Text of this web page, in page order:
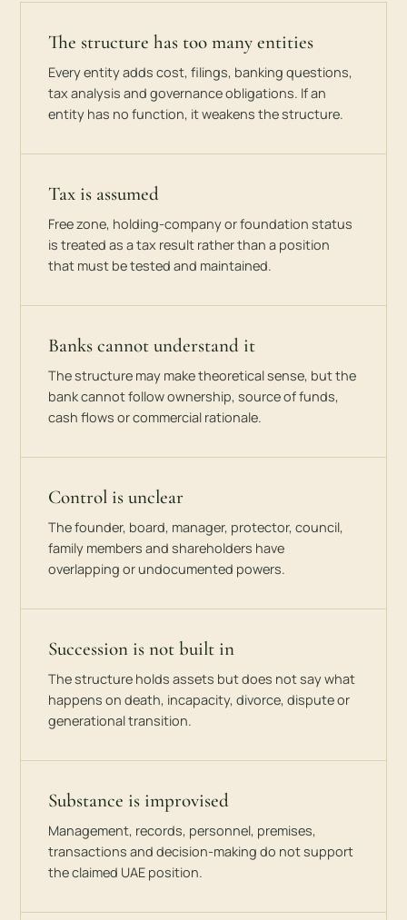
The structure has too many entities
Every entity adds cost, filings, banking questions,
tax analysis and governance obligations. If an
entity has no function, it weakens the structure.
Tax is assumed
Free zone, holding-company or foundation status
is treated as a tax result rather than a position
that must be tested and maintained.
Banks cannot understand it
The structure may make theoretical sense, but the
bank cannot follow ownership, source of funds,
cash flows or commercial rationale.
Control is unclear
The founder, board, manager, protector, council,
family members and shareholders have
overlapping or undocumented powers.
Succession is not built in
The structure holds assets but does not say what
happens on death, incapacity, divorce, dispute or
generational transition.
Substance is improvised
Management, records, personnel, premises,
transactions and decision-making do not support
the claimed UAE position.